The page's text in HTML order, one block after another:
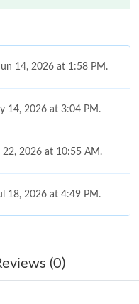
14, 2026 at 1:58 PM.
14, 2026 at 3:04 PM.
22, 2026 at 10:55 AM.
18, 2026 at 4:49 PM.
Aug 02, 2026 at 6:20
(0)